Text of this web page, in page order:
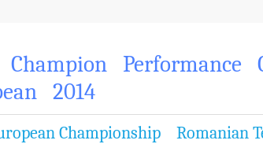
Champion Performance
2014
Championship Romanian